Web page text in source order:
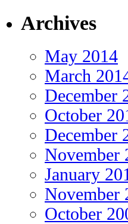
Archives
May 2014
March
December
October
December
November
January
November
October